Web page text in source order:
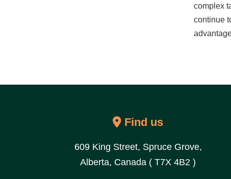
complex
continue
Find us
609 King Street, Spruce Grove,
Alberta, Canada ( T7X 4B2 )